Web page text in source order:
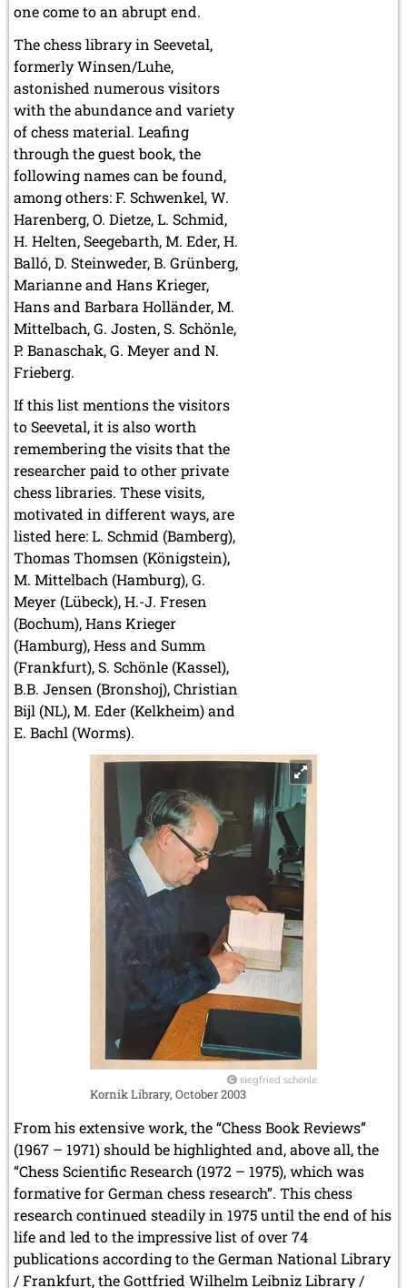
one come to an abrupt end.
The chess library in Seevetal,
formerly Winsen/Luhe,
astonished numerous visitors
with the abundance and variety
of chess material. Leafing
through the guest book, the
following names can be found,
among others: F. Schwenkel, W.
Harenberg, O. Dietze, L. Schmid,
H. Helten, Seegebarth, M. Eder, H.
Balló, D. Steinweder, B. Grünberg,
Marianne and Hans Krieger,
Hans and Barbara Holländer, M.
Mittelbach, G. Josten, S. Schönle,
P. Banaschak, G. Meyer and N.
Frieberg.
If this list mentions the visitors
to Seevetal, it is also worth
remembering the visits that the
researcher paid to other private
chess libraries. These visits,
motivated in different ways, are
listed here: L. Schmid (Bamberg),
Thomas Thomsen (Königstein),
M. Mittelbach (Hamburg), G.
Meyer (Lübeck), H.-J. Fresen
(Bochum), Hans Krieger
(Hamburg), Hess and Summ
(Frankfurt), S. Schönle (Kassel),
B.B. Jensen (Bronshoj), Christian
Bijl (NL), M. Eder (Kelkheim) and
E. Bachl (Worms).
siegfried schönle
Kornik Library, October 2003
From his extensive work, the “Chess Book Reviews”
(1967 – 1971) should be highlighted and, above all, the
“Chess Scientific Research (1972 – 1975), which was
formative for German chess research”. This chess
research continued steadily in 1975 until the end of his
life and led to the impressive list of over 74
publications according to the German National Library
/ Frankfurt, the Gottfried Wilhelm Leibniz Library /